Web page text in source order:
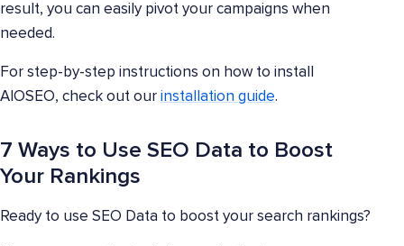
result, you can easily pivot your campaigns when
needed.
For step-by-step instructions on how to install
AIOSEO, check out our installation guide.
7 Ways to Use SEO Data to Boost
Your Rankings
Ready to use SEO Data to boost your search rankings?